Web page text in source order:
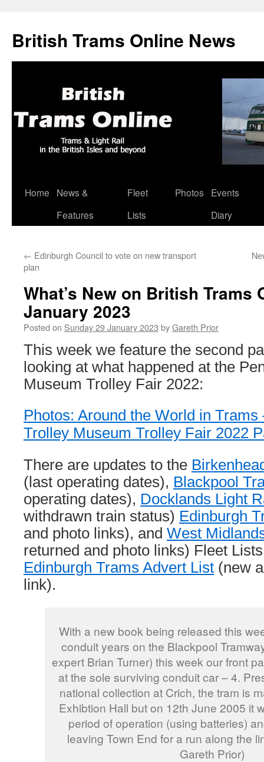
British Trams Online News
Skip
Home
News &
Features
Fleet
Lists
Photos
Events
Diary
← Edinburgh Council to vote on new transport
plan
What’s New on British Trams
January 2023
Posted on Sunday 29 January 2023 byGareth Prior
This week we feature the second
looking at what happened at the
Museum Trolley Fair 2022:
Photos: Around the World in Trams
Trolley Museum Trolley Fair 2022
There are updates to the
(last operating dates), Blackpool
operating dates), Docklands Light
withdrawn train status) Edinburgh
and photo links), and West
returned and photo links) Fleet
Edinburgh Trams Advert List (new
link).
With a new book being released this
conduit years on the Blackpool
expert Brian Turner) this week our front
at the sole surviving conduit car – 4.
national collection at Crich, the tram is
Exhibtion Hall but on 12th June 2005 it
period of operation (using batteries)
leaving Town End for a run along the
Gareth Prior)